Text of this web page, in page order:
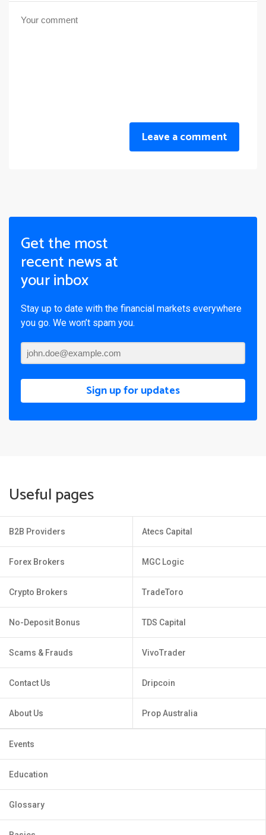
Leave a comment
Get the most
recent news at
your inbox
Stay up to date with the financial markets everywhere
you go. We won’t spam you.
Sign up for updates
Useful pages
B2B Providers
Forex Brokers
Crypto Brokers
No-Deposit Bonus
Scams & Frauds
Contact Us
About Us
Atecs Capital
MGC Logic
TradeToro
TDS Capital
VivoTrader
Dripcoin
Prop Australia
Events
Education
Glossary